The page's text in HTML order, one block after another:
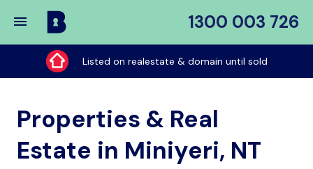
1300 003 726
Buy
My
Place
Listed on realestate & domain until sold
Properties & Real
Estate in Miniyeri, NT